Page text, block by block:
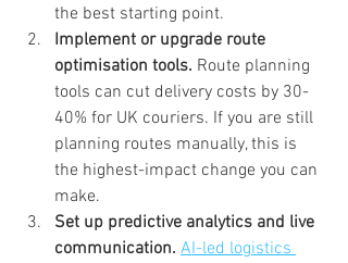
the best starting point.
Implement or upgrade route
optimisation tools. Route planning
tools can cut delivery costs by 30-
40% for UK couriers. If you are still
planning routes manually, this is
the highest-impact change you can
make.
Set up predictive analytics and live
communication. AI-led logistics